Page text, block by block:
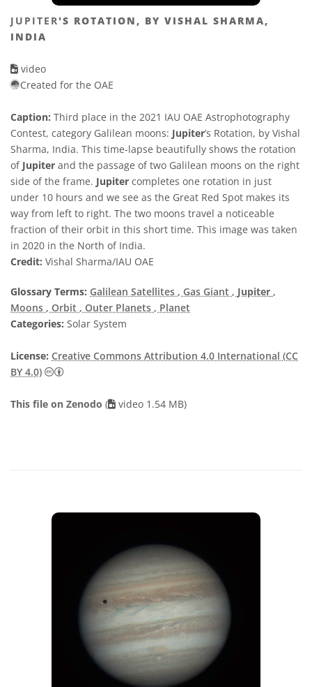
JUPITER'S ROTATION, BY VISHAL SHARMA,
INDIA
video
Created for the OAE
Caption: Third place in the 2021 IAU OAE Astrophotography
Contest, category Galilean moons: Jupiter’s Rotation, by Vishal
Sharma, India. This time-lapse beautifully shows the rotation
of Jupiter and the passage of two Galilean moons on the right
side of the frame. Jupiter completes one rotation in just
under 10 hours and we see as the Great Red Spot makes its
way from left to right. The two moons travel a noticeable
fraction of their orbit in this short time. This image was taken
in 2020 in the North of India.
Credit: Vishal Sharma/IAU OAE
Glossary Terms: Galilean Satellites , Gas Giant , Jupiter ,
Moons , Orbit , Outer Planets , Planet
Categories: Solar System
License: Creative Commons Attribution 4.0 International (CC
BY 4.0)
Creative Commons Attribution 4.0 International (CC
This file on Zenodo ( video 1.54 MB)